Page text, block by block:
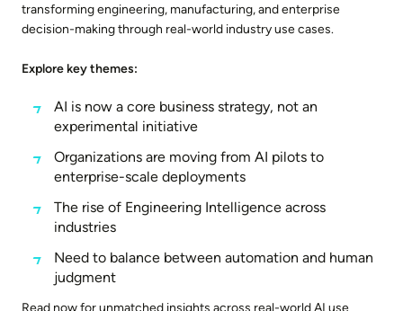
transforming engineering, manufacturing, and enterprise
decision-making through real-world industry use cases.
Explore key themes:
AI is now a core business strategy, not an
experimental initiative
Organizations are moving from AI pilots to
enterprise-scale deployments
The rise of Engineering Intelligence across
industries
Need to balance between automation and human
judgment
Read now for unmatched insights across real-world AI use